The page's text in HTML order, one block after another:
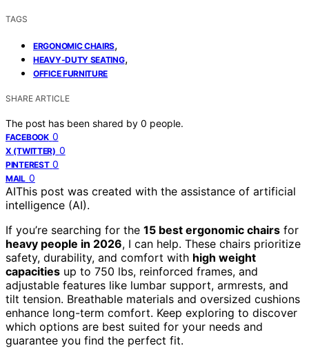
TAGS
ERGONOMIC CHAIRS,
HEAVY-DUTY SEATING,
OFFICE FURNITURE
SHARE ARTICLE
The post has been shared by 0 people.
FACEBOOK 0
X (TWITTER) 0
PINTEREST 0
MAIL 0
AIThis post was created with the assistance of artificial
intelligence (AI).
If you’re searching for the 15 best ergonomic chairs for
heavy people in 2026, I can help. These chairs prioritize
safety, durability, and comfort with high weight
capacities up to 750 lbs, reinforced frames, and
adjustable features like lumbar support, armrests, and
tilt tension. Breathable materials and oversized cushions
enhance long-term comfort. Keep exploring to discover
which options are best suited for your needs and
guarantee you find the perfect fit.